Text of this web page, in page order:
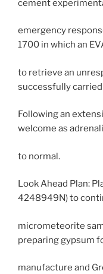
cement
emergency
1700 in which an
to retrieve an
successfully
Following an
welcome as
to normal.
Look Ahead Plan:
4248949N) to
micrometeorite
preparing gypsum
manufacture and